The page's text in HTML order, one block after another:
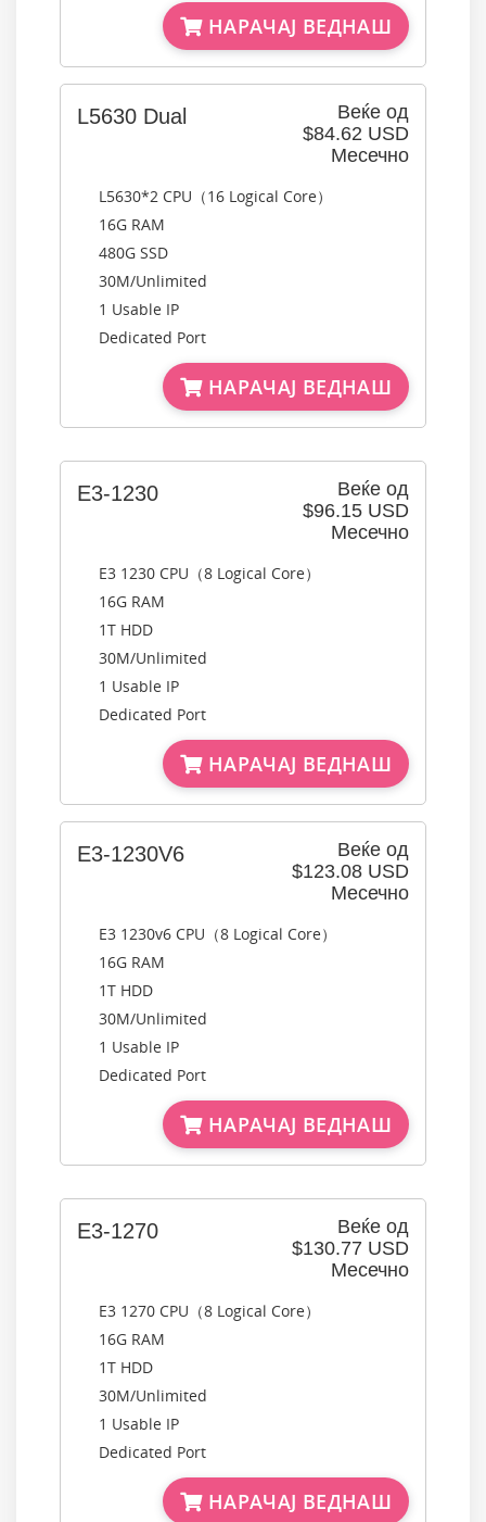
НАРАЧАЈ ВЕДНАШ
Веќе од
$84.62 USD
Месечно
L5630 Dual
L5630*2 CPU（16 Logical Core）
16G RAM
480G SSD
30M/Unlimited
1 Usable IP
Dedicated Port
НАРАЧАЈ ВЕДНАШ
Веќе од
$96.15 USD
Месечно
E3-1230
E3 1230 CPU（8 Logical Core）
16G RAM
1T HDD
30M/Unlimited
1 Usable IP
Dedicated Port
НАРАЧАЈ ВЕДНАШ
Веќе од
$123.08 USD
Месечно
E3-1230V6
E3 1230v6 CPU（8 Logical Core）
16G RAM
1T HDD
30M/Unlimited
1 Usable IP
Dedicated Port
НАРАЧАЈ ВЕДНАШ
Веќе од
$130.77 USD
Месечно
E3-1270
E3 1270 CPU（8 Logical Core）
16G RAM
1T HDD
30M/Unlimited
1 Usable IP
Dedicated Port
НАРАЧАЈ ВЕДНАШ